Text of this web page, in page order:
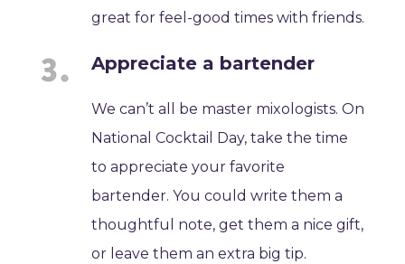
great for feel-good times with friends.
Appreciate a bartender
We can’t all be master mixologists. On
National Cocktail Day, take the time
to appreciate your favorite
bartender. You could write them a
thoughtful note, get them a nice gift,
or leave them an extra big tip.